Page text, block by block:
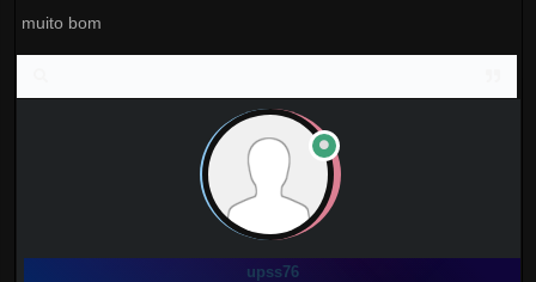
muito bom
upss76